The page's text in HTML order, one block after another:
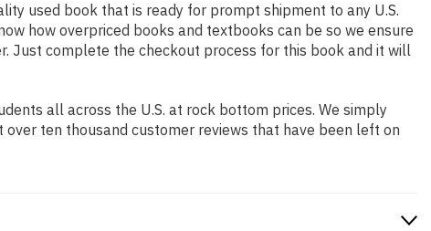
used book that is ready for prompt shipment to any U.S.
how overpriced books and textbooks can be so we ensure
Just complete the checkout process for this book and it will
all across the U.S. at rock bottom prices. We simply
ten thousand customer reviews that have been left on